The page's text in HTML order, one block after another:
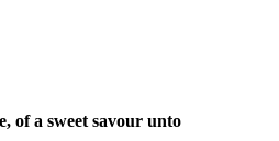
of a sweet savour unto